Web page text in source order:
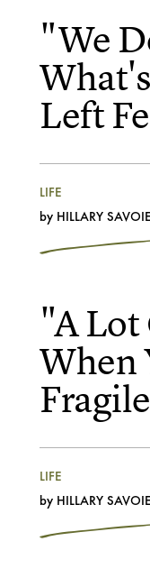
"We
Left
LIFE
by HILLARY SAVOIE
"A Lot
When
LIFE
by HILLARY SAVOIE